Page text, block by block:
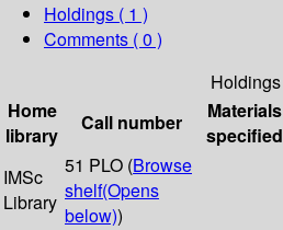
Holdings ( 1 )
Comments ( 0 )
Holdings
Home
library
Call number
Materials
specified
IMSc
Library
51 PLO (Browse
shelf(Opens
below))